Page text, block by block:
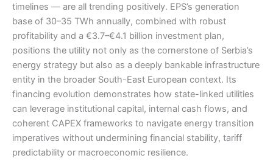
timelines — are all trending positively. EPS’s generation
base of 30–35 TWh annually, combined with robust
profitability and a €3.7–€4.1 billion investment plan,
positions the utility not only as the cornerstone of Serbia’s
energy strategy but also as a deeply bankable infrastructure
entity in the broader South-East European context. Its
financing evolution demonstrates how state-linked utilities
can leverage institutional capital, internal cash flows, and
coherent CAPEX frameworks to navigate energy transition
imperatives without undermining financial stability, tariff
predictability or macroeconomic resilience.